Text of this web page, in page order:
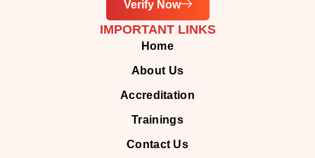
IMPORTANT LINKS
Home
About Us
Accreditation
Trainings
Contact Us
ISO Certification in USA